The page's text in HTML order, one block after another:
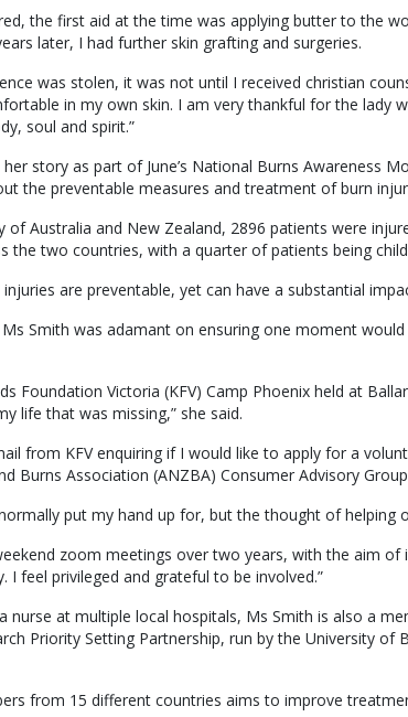
the first aid at the time was applying butter to the
later, I had further skin grafting and surgeries.
was stolen, it was not until I received christian
in my own skin. I am very thankful for the lady
soul and spirit.”
story as part of June’s National Burns Awareness
the preventable measures and treatment of burn
of Australia and New Zealand, 2896 patients were
the two countries, with a quarter of patients being
are preventable, yet can have a substantial
Smith was adamant on ensuring one moment
Foundation Victoria (KFV) Camp Phoenix held at
life that was missing,” she said.
from KFV enquiring if I would like to apply for a
Burns Association (ANZBA) Consumer Advisory
put my hand up for, but the thought of helping
zoom meetings over two years, with the aim
I feel privileged and grateful to be involved.”
nurse at multiple local hospitals, Ms Smith is also a
Priority Setting Partnership, run by the University of
from 15 different countries aims to improve